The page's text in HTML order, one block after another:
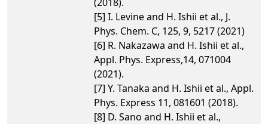
[5] I. Levine and H. Ishii et al., J.
Phys. Chem. C, 125, 9, 5217 (2021)
[6] R. Nakazawa and H. Ishii et al.,
Appl. Phys. Express,14, 071004
(2021).
[7] Y. Tanaka and H. Ishii et al., Appl.
Phys. Express 11, 081601 (2018).
[8] D. Sano and H. Ishii et al.,